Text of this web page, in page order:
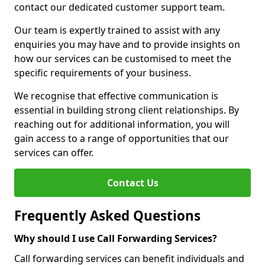
contact our dedicated customer support team.
Our team is expertly trained to assist with any
enquiries you may have and to provide insights on
how our services can be customised to meet the
specific requirements of your business.
We recognise that effective communication is
essential in building strong client relationships. By
reaching out for additional information, you will
gain access to a range of opportunities that our
services can offer.
Contact Us
Frequently Asked Questions
Why should I use Call Forwarding Services?
Call forwarding services can benefit individuals and